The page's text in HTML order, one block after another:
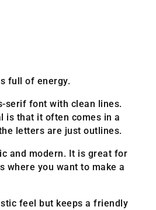
full of energy.
serif font with clean lines.
is that it often comes in a
letters are just outlines.
and modern. It is great for
where you want to make a
feel but keeps a friendly